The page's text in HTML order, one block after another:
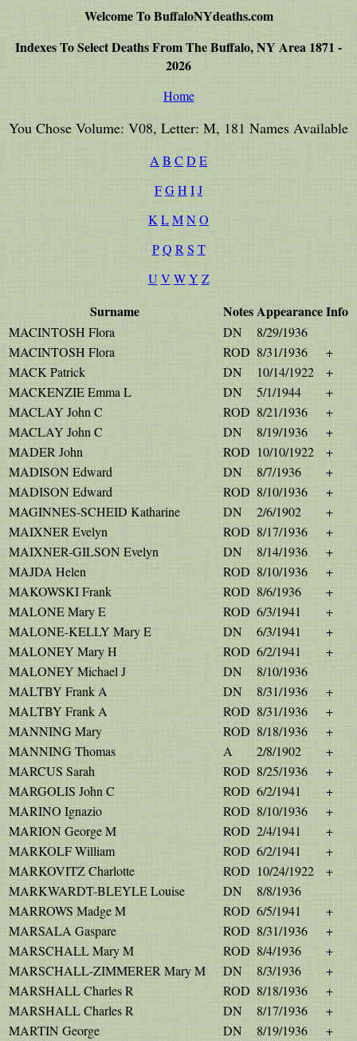
Welcome To BuffaloNYdeaths.com
Indexes To Select Deaths From The Buffalo, NY Area 1871 -
2026
Home
You Chose Volume: V08, Letter: M, 181 Names Available
A B C D E
FGH IJ
K LMNO
P Q R S T
U V W Y Z
Surname NotesAppearanceInfo
MACINTOSH Flora DN
8/29/1936
MACINTOSH Flora
ROD 8/31/1936
+
MACK Patrick
DN 10/14/1922
+
MACKENZIE Emma L
DN 5/1/1944
+
MACLAY John C
ROD 8/21/1936
+
MACLAY John C
DN 8/19/1936
+
MADER John
ROD 10/10/1922
+
MADISON Edward
DN 8/7/1936
+
MADISON Edward
ROD 8/10/1936
+
MAGINNES-SCHEID Katharine
DN 2/6/1902
+
MAIXNER Evelyn
ROD 8/17/1936
+
MAIXNER-GILSON Evelyn
DN 8/14/1936
+
MAJDA Helen
ROD 8/10/1936
+
MAKOWSKI Frank
ROD 8/6/1936
+
MALONE Mary E
ROD 6/3/1941
+
MALONE-KELLY Mary E
DN 6/3/1941
+
MALONEY Mary H
ROD 6/2/1941
+
MALONEY Michael J
DN
8/10/1936
MALTBY Frank A
DN 8/31/1936
+
MALTBY Frank A
ROD 8/31/1936
+
MANNING Mary
ROD 8/18/1936
+
MANNING Thomas
A 2/8/1902
+
MARCUS Sarah
ROD 8/25/1936
+
MARGOLIS John C
ROD 6/2/1941
+
MARINO Ignazio
ROD 8/10/1936
+
MARION George M
ROD 2/4/1941
+
MARKOLF William
ROD 6/2/1941
+
MARKOVITZ Charlotte
ROD 10/24/1922
+
MARKWARDT-BLEYLE Louise
DN
8/8/1936
MARROWS Madge M
ROD 6/5/1941
+
MARSALA Gaspare
ROD 8/31/1936
+
MARSCHALL Mary M
ROD 8/4/1936
+
MARSCHALL-ZIMMERER Mary M
DN 8/3/1936
+
MARSHALL Charles R
ROD 8/18/1936
+
MARSHALL Charles R
DN 8/17/1936
+
MARTIN George
DN 8/19/1936
+